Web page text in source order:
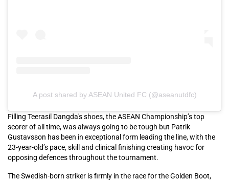
A post shared by ASEAN United FC (@aseanutdfc)
Filling Teerasil Dangda's shoes, the ASEAN Championship’s top
scorer of all time, was always going to be tough but Patrik
Gustavsson has been in exceptional form leading the line, with the
23-year-old’s pace, skill and clinical finishing creating havoc for
opposing defences throughout the tournament.
The Swedish-born striker is firmly in the race for the Golden Boot,